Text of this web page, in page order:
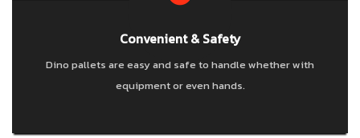
Convenient & Safety
Dino pallets are easy and safe to handle whether with
equipment or even hands.